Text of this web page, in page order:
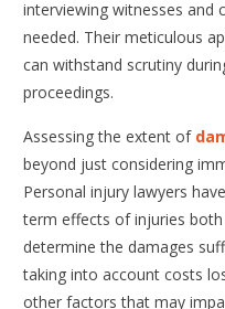
interviewing witnesses and
needed. Their meticulous
can withstand scrutiny
proceedings.
Assessing the extent of
beyond just considering
Personal injury lawyers
term effects of injuries
determine the damages
taking into account costs
other factors that may